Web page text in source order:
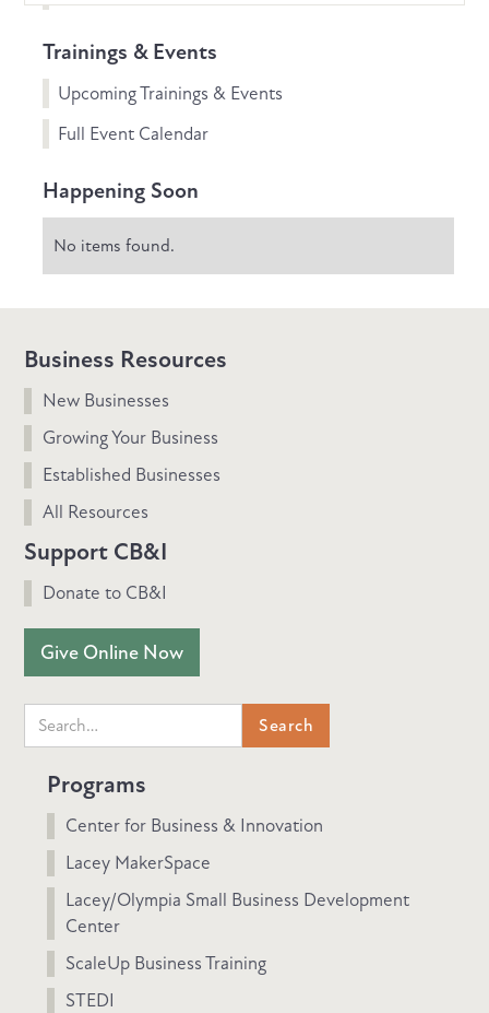
Trainings & Events
Upcoming Trainings & Events
Full Event Calendar
Happening Soon
No items found.
Business Resources
New Businesses
Growing Your Business
Established Businesses
All Resources
Support CB&I
Donate to CB&I
Give Online Now
Programs
Center for Business & Innovation
Lacey MakerSpace
Lacey/Olympia Small Business Development
Center
ScaleUp Business Training
STEDI